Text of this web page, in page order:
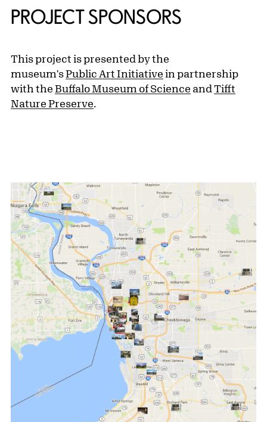
PROJECT SPONSORS
This project is presented by the
museum'sPublic Art Initiative in partnership
with the Buffalo Museum of Science and Tifft
Nature Preserve.